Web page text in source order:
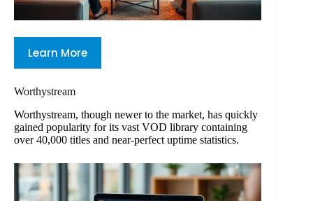
Learn More
Worthystream
Worthystream, though newer to the market, has quickly
gained popularity for its vast VOD library containing
over 40,000 titles and near-perfect uptime statistics.